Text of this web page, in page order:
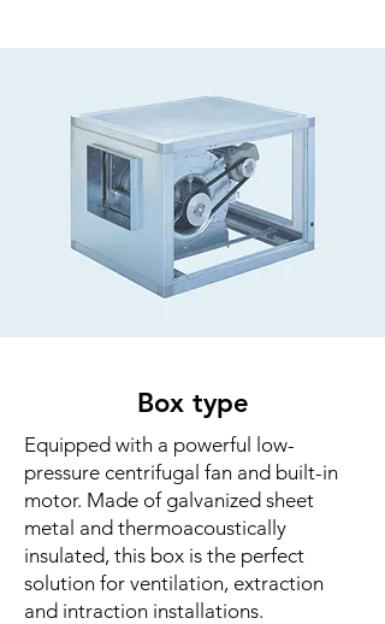
Box type
Equipped with a powerful low-
pressure centrifugal fan and built-in
motor. Made of galvanized sheet
metal and thermoacoustically
insulated, this box is the perfect
solution for ventilation, extraction
and intraction installations.